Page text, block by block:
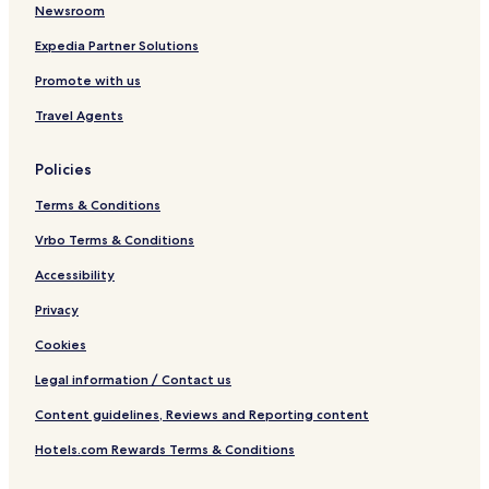
g
s
h
n
Newsroom
Expedia Partner Solutions
Promote with us
Travel Agents
Policies
Terms & Conditions
Vrbo Terms & Conditions
Accessibility
Privacy
Cookies
Legal information / Contact us
Content guidelines, Reviews and Reporting content
Hotels.com Rewards Terms & Conditions